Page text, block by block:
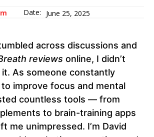
Date: June 25, 2025
across discussions and
reviews online, I didn’t
As someone constantly
improve focus and mental
countless tools — from
to brain-training apps
me unimpressed. I’m David